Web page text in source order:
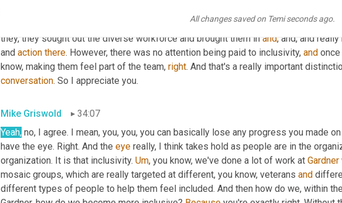
All changes saved on Temi seconds ago.
. Steve Sterling with us who has a fascinating story. He was talking about as
they, they sought out the diverse workforce and brought them in and, and, and
and action there. However, there was no attention being paid to inclusivity, and
know, making them feel part of the team, right. And that's a really important
conversation. So I appreciate you.
Mike Griswold
34:07
Yeah, no, I agree. I mean, you, you, you can basically lose any progress you made
have the eye. Right. And the eye really, I think takes hold as people are in the
organization. It is that inclusivity. Um, you know, we've done a lot of work at Gardner
mosaic groups, which are really targeted at different, you know, veterans and
different types of people to help them feel included. And then how do we, within